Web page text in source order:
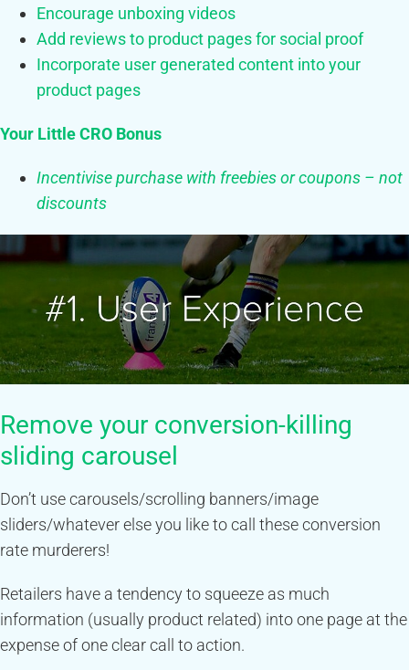
Encourage unboxing videos
Add reviews to product pages for social proof
Incorporate user generated content into your
product pages
Your Little CRO Bonus
Incentivise purchase with freebies or coupons – not
discounts
Remove your conversion-killing
sliding carousel
Don’t use carousels/scrolling banners/image
sliders/whatever else you like to call these conversion
rate murderers!
Retailers have a tendency to squeeze as much
information (usually product related) into one page at the
expense of one clear call to action.